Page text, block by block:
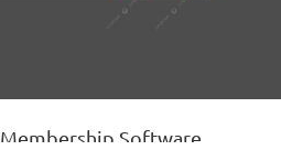
Membership Software